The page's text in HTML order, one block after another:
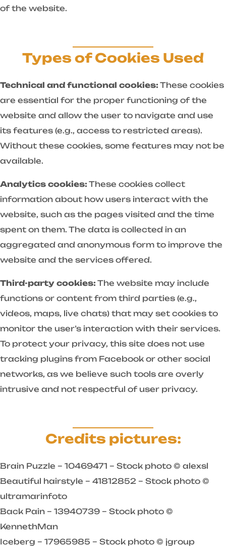
of the website.
Types of Cookies Used
Technical and functional cookies: These cookies
are essential for the proper functioning of the
website and allow the user to navigate and use
its features (e.g., access to restricted areas).
Without these cookies, some features may not be
available.
Analytics cookies: These cookies collect
information about how users interact with the
website, such as the pages visited and the time
spent on them. The data is collected in an
aggregated and anonymous form to improve the
website and the services offered.
Third-party cookies: The website may include
functions or content from third parties (e.g.,
videos, maps, live chats) that may set cookies to
monitor the user’s interaction with their services.
To protect your privacy, this site does not use
tracking plugins from Facebook or other social
networks, as we believe such tools are overly
intrusive and not respectful of user privacy.
Credits pictures:
Brain Puzzle – 10469471 – Stock photo © alexsl
Beautiful hairstyle – 41812852 – Stock photo ©
ultramarinfoto
Back Pain – 13940739 – Stock photo ©
KennethMan
Iceberg – 17965985 – Stock photo © jgroup